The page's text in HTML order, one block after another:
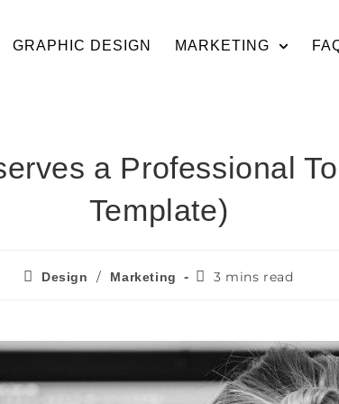
GRAPHIC DESIGN MARKETING
a Professional
Template)
Design / Marketing 3 mins read